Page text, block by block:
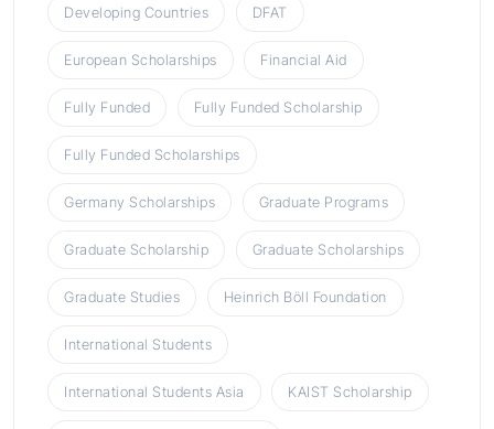
Developing Countries DFAT
European Scholarships Financial Aid
Fully Funded Fully Funded Scholarship
Fully Funded Scholarships
Germany Scholarships Graduate Programs
Graduate Scholarship Graduate Scholarships
Graduate Studies Heinrich Böll Foundation
International Students
International Students Asia KAIST Scholarship